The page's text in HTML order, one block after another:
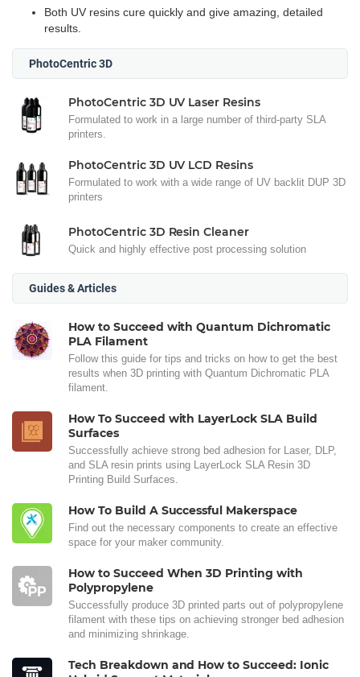
Both UV resins cure quickly and give amazing, detailed
results.
PhotoCentric 3D
PhotoCentric 3D UV Laser Resins
Formulated to work in a large number of third-party SLA
printers.
PhotoCentric 3D UV LCD Resins
Formulated to work with a wide range of UV backlit DUP 3D
printers
PhotoCentric 3D Resin Cleaner
Quick and highly effective post processing solution
Guides & Articles
How to Succeed with Quantum Dichromatic
PLA Filament
Follow this guide for tips and tricks on how to get the best
results when 3D printing with Quantum Dichromatic PLA
filament.
How To Succeed with LayerLock SLA Build
Surfaces
Successfully achieve strong bed adhesion for Laser, DLP,
and SLA resin prints using LayerLock SLA Resin 3D
Printing Build Surfaces.
How To Build A Successful Makerspace
Find out the necessary components to create an effective
space for your maker community.
How to Succeed When 3D Printing with
Polypropylene
Successfully produce 3D printed parts out of polypropylene
filament with these tips on achieving stronger bed adhesion
and minimizing shrinkage.
Tech Breakdown and How to Succeed: Ionic